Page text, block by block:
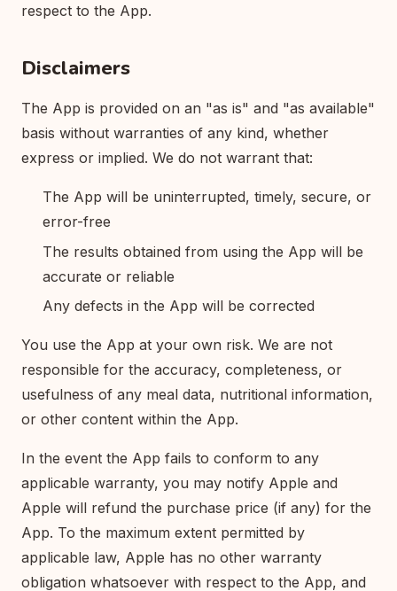
respect to the App.
Disclaimers
The App is provided on an "as is" and "as available"
basis without warranties of any kind, whether
express or implied. We do not warrant that:
The App will be uninterrupted, timely, secure, or
error-free
The results obtained from using the App will be
accurate or reliable
Any defects in the App will be corrected
You use the App at your own risk. We are not
responsible for the accuracy, completeness, or
usefulness of any meal data, nutritional information,
or other content within the App.
In the event the App fails to conform to any
applicable warranty, you may notify Apple and
Apple will refund the purchase price (if any) for the
App. To the maximum extent permitted by
applicable law, Apple has no other warranty
obligation whatsoever with respect to the App, and